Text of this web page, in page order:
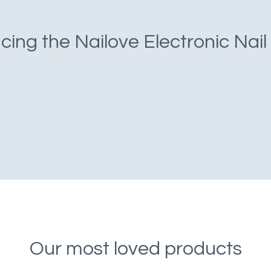
the Nailove Electronic
Our most loved products